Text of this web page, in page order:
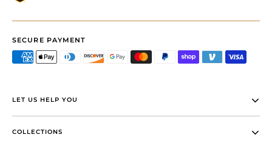
SECURE PAYMENT
LET US HELP YOU
COLLECTIONS